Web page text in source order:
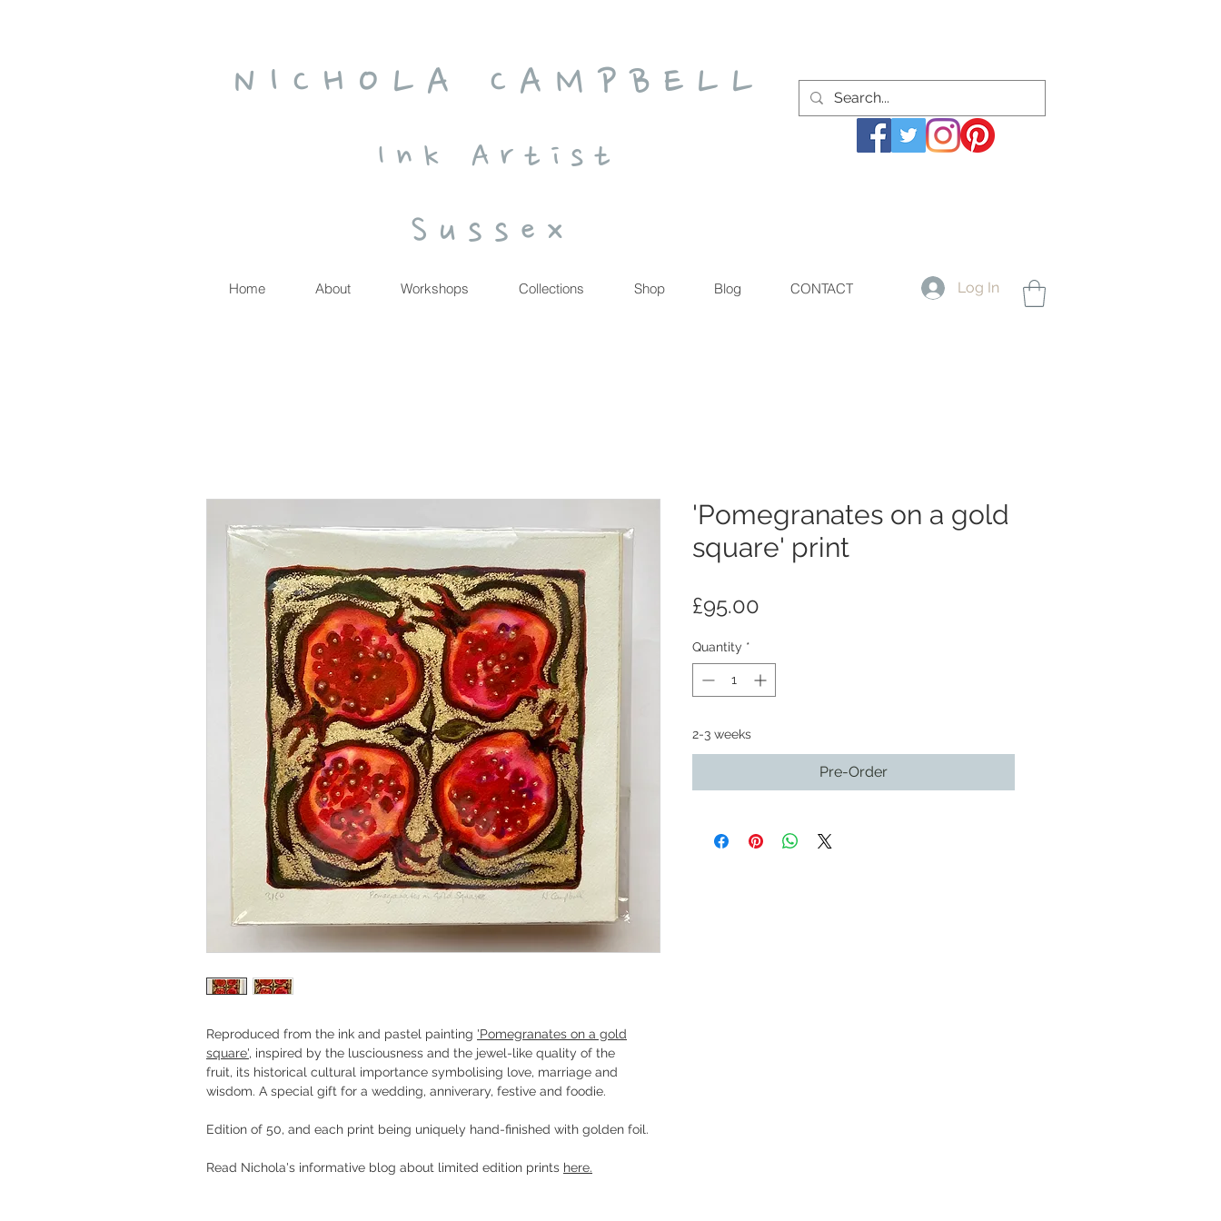
N I C H O L A C A M P B E L L
I n k A r t i s t
S u s s e x
Home About Workshops Collections Shop Blog CONTACT Log In
Reproduced from the ink and pastel painting 'Pomegranates on a gold
square', inspired by the lusciousness and the jewel-like quality of the
fruit, its historical cultural importance symbolising love, marriage and
wisdom. A special gift for a wedding, anniverary, festive and foodie.
Edition of 50, and each print being uniquely hand-finished with golden foil.
Read Nichola's informative blog about limited edition prints here.
'Pomegranates on a gold
square' print
£95.00
Quantity *
2-3 weeks
Pre-Order